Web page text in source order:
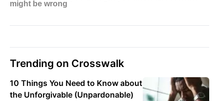
Trending on Crosswalk
10 Things You Need to Know about
the Unforgivable (Unpardonable)